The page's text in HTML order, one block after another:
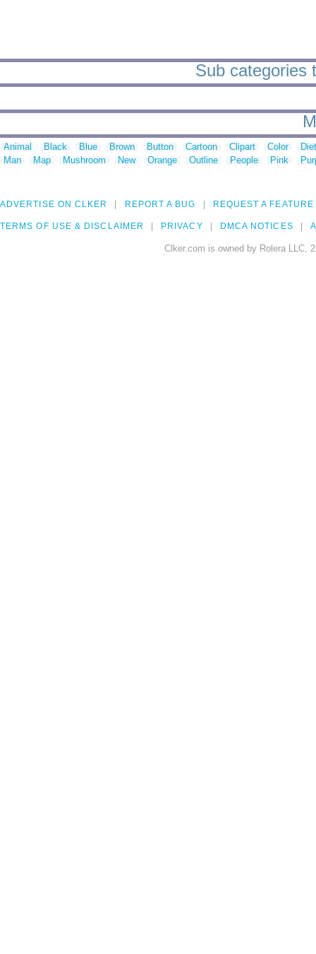
Sub categories
Animal Black Blue Brown Button Cartoon Clipart Color
Man
Map Mushroom New Orange Outline People Pink
ADVERTISE ON CLKER REPORT A BUG REQUEST A FEATURE
TERMS OF USE & DISCLAIMER PRIVACY DMCA NOTICES
Clker.com is owned by Rolera LLC,